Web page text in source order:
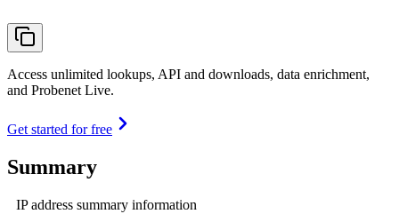
Access unlimited lookups, API and downloads, data enrichment,
and Probenet Live.
Get started for free
Summary
IP address summary information